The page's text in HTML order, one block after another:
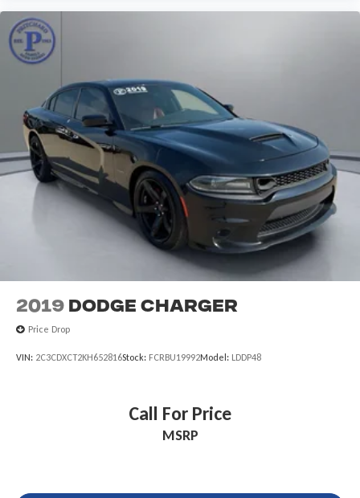
2019 Dodge Charger
Price Drop
VIN: 2C3CDXCT2KH652816Stock: FCRBU19992Model: LDDP48
Call For Price
MSRP